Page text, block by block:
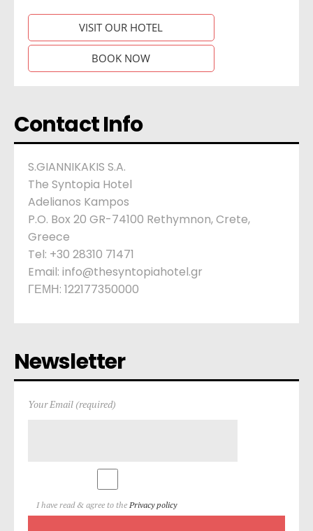
VISIT OUR HOTEL
BOOK NOW
Contact Info
S.GIANNIKAKIS S.A.
The Syntopia Hotel
Adelianos Kampos
P.O. Box 20 GR-74100 Rethymnon, Crete,
Greece
Tel: +30 28310 71471
Email: info@thesyntopiahotel.gr
ΓΕΜΗ: 122177350000
Newsletter
Your Email (required)
I have read & agree to the Privacy policy